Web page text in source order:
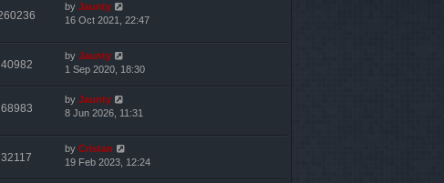
by Jaunty
16 Oct 2021, 22:47
40982
by Jaunty
1 Sep 2020, 18:30
68983
by Jaunty
8 Jun 2026, 11:31
32117
by Cristan
19 Feb 2023, 12:24